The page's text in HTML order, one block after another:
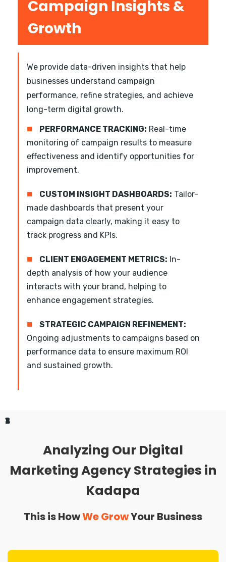
Campaign Insights &
Growth
We provide data-driven insights that help
businesses understand campaign
performance, refine strategies, and achieve
long-term digital growth.
■ PERFORMANCE TRACKING: Real-time
monitoring of campaign results to measure
effectiveness and identify opportunities for
improvement.
■ CUSTOM INSIGHT DASHBOARDS: Tailor-
made dashboards that present your
campaign data clearly, making it easy to
track progress and KPIs.
■ CLIENT ENGAGEMENT METRICS: In-
depth analysis of how your audience
interacts with your brand, helping to
enhance engagement strategies.
■
STRATEGIC CAMPAIGN REFINEMENT:
Ongoing adjustments to campaigns based on
performance data to ensure maximum ROI
and sustained growth.
Analyzing Our Digital
Marketing Agency Strategies in
Kadapa
This is HowWe GrowYour Business
1
2
3
4